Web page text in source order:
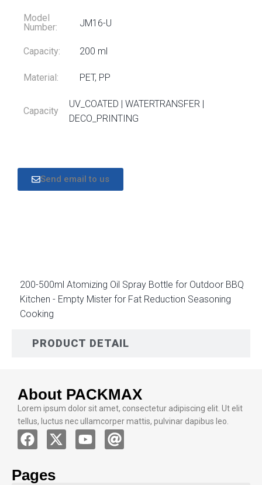
Model
Number:
JM16-U
Capacity: 200 ml
Material: PET, PP
Capacity
UV_COATED | WATERTRANSFER |
DECO_PRINTING
Send email to us
PRODUCT DETAIL
200-500ml Atomizing Oil Spray Bottle for Outdoor BBQ
Kitchen - Empty Mister for Fat Reduction Seasoning
Cooking
About PACKMAX
Lorem ipsum dolor sit amet, consectetur adipiscing elit. Ut elit
tellus, luctus nec ullamcorper mattis, pulvinar dapibus leo.
Pages